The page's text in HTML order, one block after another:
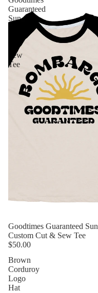
Guaranteed
Sun
Sew
Tee
Goodtimes Guaranteed Sun
Custom Cut & Sew Tee
$50.00
Brown
Corduroy
Logo
Hat